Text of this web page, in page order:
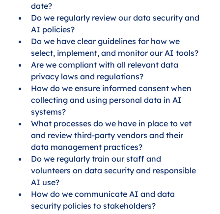
date?
Do we regularly review our data security and
AI policies?
Do we have clear guidelines for how we
select, implement, and monitor our AI tools?
Are we compliant with all relevant data
privacy laws and regulations?
How do we ensure informed consent when
collecting and using personal data in AI
systems?
What processes do we have in place to vet
and review third-party vendors and their
data management practices?
Do we regularly train our staff and
volunteers on data security and responsible
AI use?
How do we communicate AI and data
security policies to stakeholders?